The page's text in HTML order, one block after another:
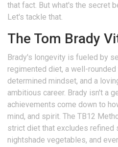
that fact. But what's the secret
Let's tackle that.
The Tom Brady
Brady's longevity is fueled by
regimented diet, a well-
determined mindset, and a
ambitious career. Brady isn't a
achievements come down to
mind, and spirit. The TB12
strict diet that excludes refined
nightshade vegetables, and